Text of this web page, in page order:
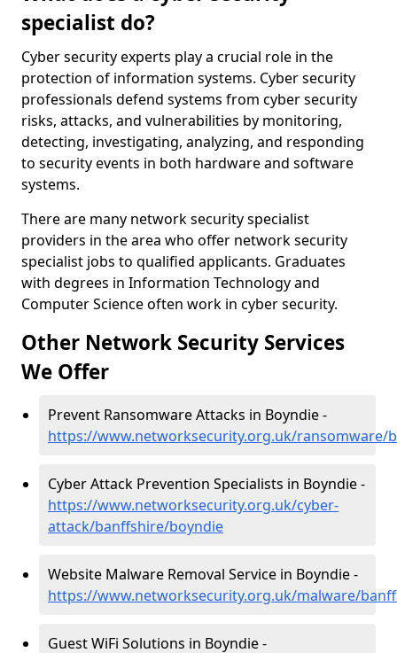
specialist do?
Cyber security experts play a crucial role in the
protection of information systems. Cyber security
professionals defend systems from cyber security
risks, attacks, and vulnerabilities by monitoring,
detecting, investigating, analyzing, and responding
to security events in both hardware and software
systems.
There are many network security specialist
providers in the area who offer network security
specialist jobs to qualified applicants. Graduates
with degrees in Information Technology and
Computer Science often work in cyber security.
Other Network Security Services
We Offer
Prevent Ransomware Attacks in Boyndie -
https://www.networksecurity.org.uk/ransomware/
Cyber Attack Prevention Specialists in Boyndie -
https://www.networksecurity.org.uk/cyber-
attack/banffshire/boyndie
Website Malware Removal Service in Boyndie -
https://www.networksecurity.org.uk/malware/
Guest WiFi Solutions in Boyndie -